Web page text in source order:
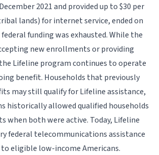
2021 and provided up to $30 per
lands) for internet service, ended on
federal funding was exhausted. While the
new enrollments or providing
Lifeline program continues to operate
benefit. Households that previously
may still qualify for Lifeline assistance,
historically allowed qualified households
when both were active. Today, Lifeline
federal telecommunications assistance
eligible low-income Americans.